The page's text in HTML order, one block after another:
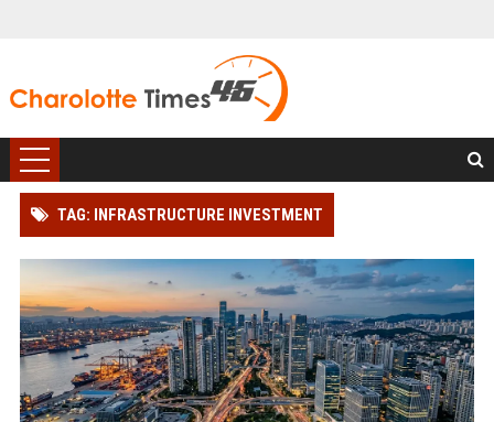
TAG: INFRASTRUCTURE INVESTMENT